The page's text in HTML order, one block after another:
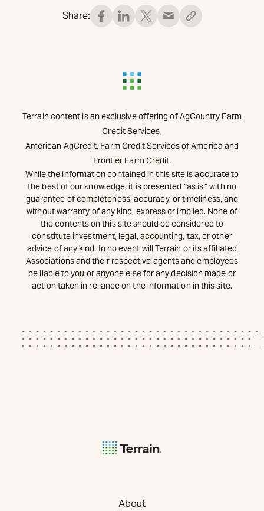
Share:
Terrain content is an exclusive offering of AgCountry Farm
Credit Services,
American AgCredit, Farm Credit Services of America and
Frontier Farm Credit.
While the information contained in this site is accurate to
the best of our knowledge, it is presented “as is,” with no
guarantee of completeness, accuracy, or timeliness, and
without warranty of any kind, express or implied. None of
the contents on this site should be considered to
constitute investment, legal, accounting, tax, or other
advice of any kind. In no event will Terrain or its affiliated
Associations and their respective agents and employees
be liable to you or anyone else for any decision made or
action taken in reliance on the information in this site.
About